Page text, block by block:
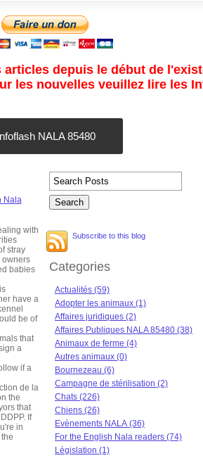
articles depuis le début de
les nouvelles veuillez lire les
NALA 85480
Nala
with
stray
owners
babies
have a
be of
that
a
if a
de la
the
that
If
in
Subscribe to this blog
Categories
Actualités (59)
Adopter les animaux (1)
Affaires juridiques (2)
Affaires Publiques NALA 85480 (38)
Animaux de ferme (4)
Autres animaux (0)
Bournezeau (6)
Campagne de stérilisation (2)
Chats (226)
Chiens (26)
Evènements NALA (36)
For the English Nala readers (74)
Législation (1)